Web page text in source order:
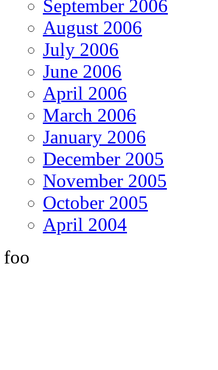
September 2006
August 2006
July 2006
June 2006
April 2006
March 2006
January 2006
December 2005
November 2005
October 2005
April 2004
foo